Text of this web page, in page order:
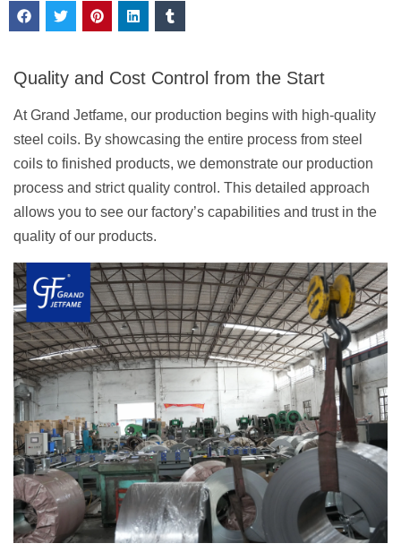
Quality and Cost Control from the Start
At Grand Jetfame, our production begins with high-quality
steel coils. By showcasing the entire process from steel
coils to finished products, we demonstrate our production
process and strict quality control. This detailed approach
allows you to see our factory’s capabilities and trust in the
quality of our products.